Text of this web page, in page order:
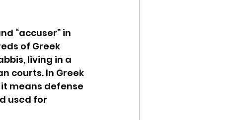
“accuser” in
of Greek
living in a
courts. In Greek
means defense
used for